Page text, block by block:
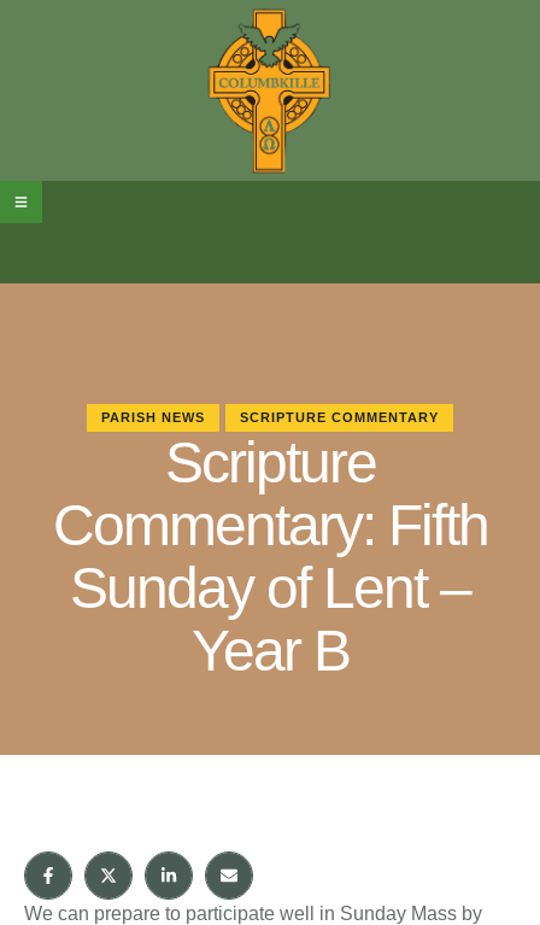
PARISH NEWS SCRIPTURE COMMENTARY
Scripture
Commentary: Fifth
Sunday of Lent –
Year B
We can prepare to participate well in Sunday Mass by